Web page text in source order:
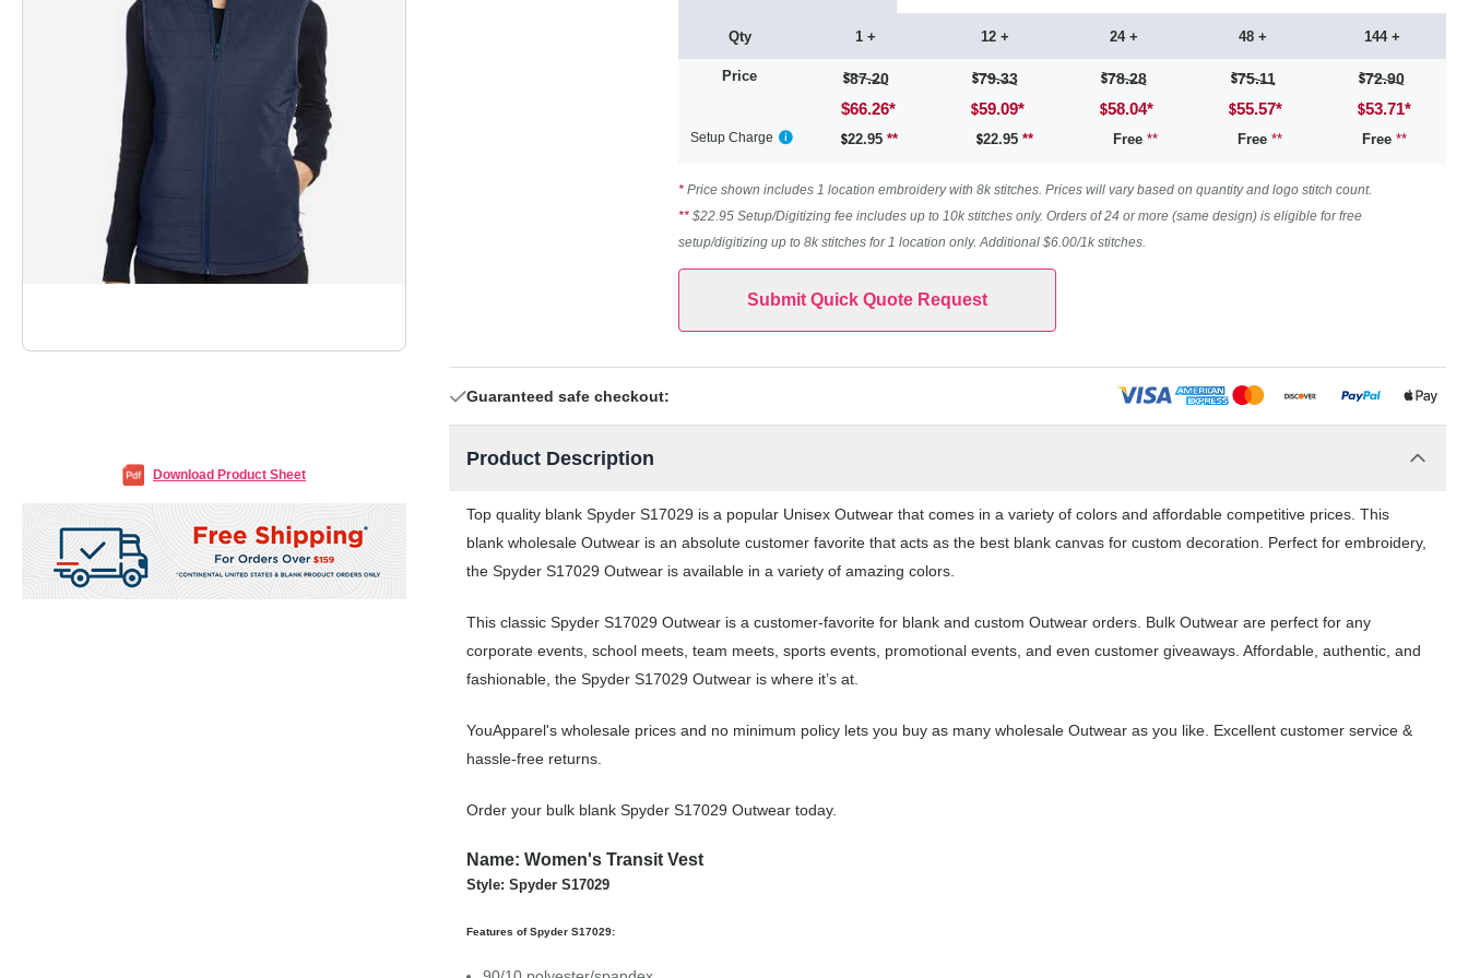
Download Product Sheet
Qty
Price
1 +
87.20
$66.26*
12 +
79.33
59.09*
24 +
78.28
58.04*
48 +
75.11
55.57*
144 +
72.90
53.71*
Setup Charge 22.95** 22.95 ** Free ** Free ** Free **
*Price shown includes 1 location embroidery with 8k stitches. Prices will vary based on quantity and logo stitch count.
**$22.95 Setup/Digitizing fee includes up to 10k stitches only. Orders of 24 or more (same design) is eligible for free
setup/digitizing up to 8k stitches for 1 location only. Additional $6.00/1k stitches.
Submit Quick Quote Request
Guaranteed safe checkout:
Product Description
Top quality blank Spyder S17029 is a popular Unisex Outwear that comes in a variety of colors and affordable competitive prices. This
blank wholesale Outwear is an absolute customer favorite that acts as the best blank canvas for custom decoration. Perfect for embroidery,
the Spyder S17029 Outwear is available in a variety of amazing colors.
This classic Spyder S17029 Outwear is a customer-favorite for blank and custom Outwear orders. Bulk Outwear are perfect for any
corporate events, school meets, team meets, sports events, promotional events, and even customer giveaways. Affordable, authentic, and
fashionable, the Spyder S17029 Outwear is where it’s at.
YouApparel's wholesale prices and no minimum policy lets you buy as many wholesale Outwear as you like. Excellent customer service &
hassle-free returns.
Order your bulk blank Spyder S17029 Outwear today.
Name: Women's Transit Vest
Style: Spyder S17029
Features of Spyder S17029: